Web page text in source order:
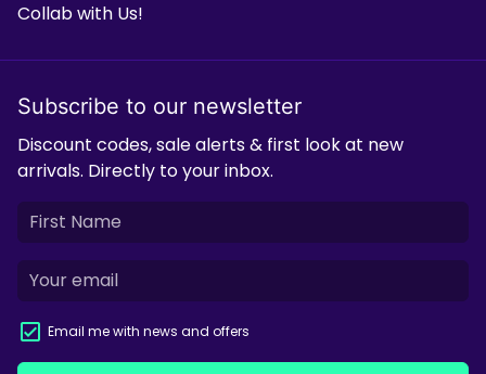
Collab with Us!
Subscribe to our newsletter
Discount codes, sale alerts & first look at new
arrivals. Directly to your inbox.
Email me with news and offers